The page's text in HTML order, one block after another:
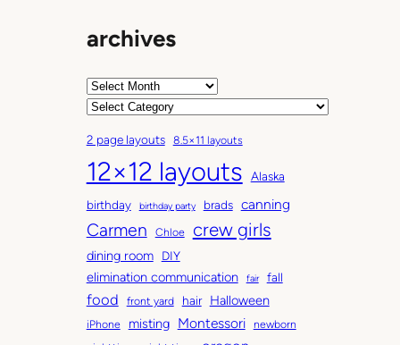
archives
A
h
i
v
e
s
C
t
e
g
o
r
s
2 page layouts 8.5×11 layouts
12×12 layouts
Alaska
birthday
birthday party brads canning
Carmen Chloe crew girls
dining room DIY
elimination communication fair fall
food front yard hair Halloween
iPhone misting Montessori
newborn